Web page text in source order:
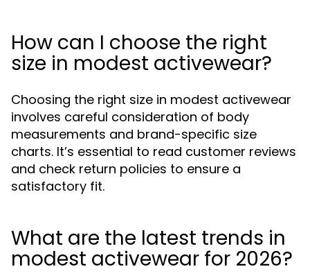
How can I choose the right
size in modest activewear?
Choosing the right size in modest activewear
involves careful consideration of body
measurements and brand-specific size
charts. It’s essential to read customer reviews
and check return policies to ensure a
satisfactory fit.
What are the latest trends in
modest activewear for 2026?